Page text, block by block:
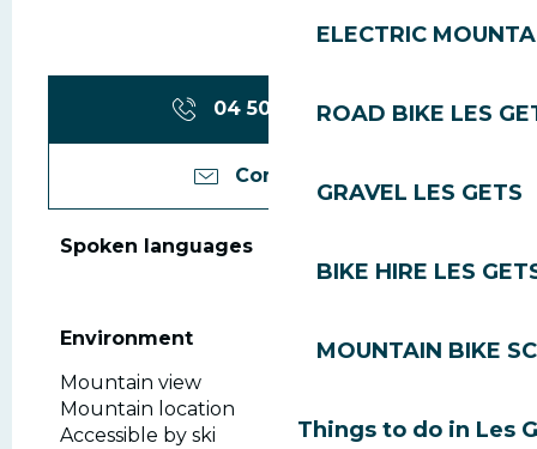
ELECTRIC
ROAD BIKE LES
GRAVEL LES GETS
BIKE HIRE LES
MOUNTAIN BIKE
Things to do in Les
04 50 83 31▒▒
Contact us
Spoken languages
Spoken languages
Environment
Environment
Mountain view
Mountain location
Accessible by ski